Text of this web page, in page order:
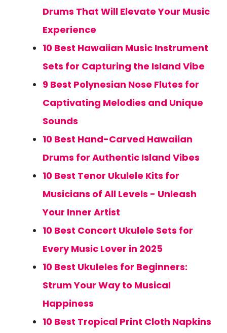
Drums That Will Elevate Your Music
Experience
10 Best Hawaiian Music Instrument
Sets for Capturing the Island Vibe
9 Best Polynesian Nose Flutes for
Captivating Melodies and Unique
Sounds
10 Best Hand-Carved Hawaiian
Drums for Authentic Island Vibes
10 Best Tenor Ukulele Kits for
Musicians of All Levels - Unleash
Your Inner Artist
10 Best Concert Ukulele Sets for
Every Music Lover in 2025
10 Best Ukuleles for Beginners:
Strum Your Way to Musical
Happiness
10 Best Tropical Print Cloth Napkins